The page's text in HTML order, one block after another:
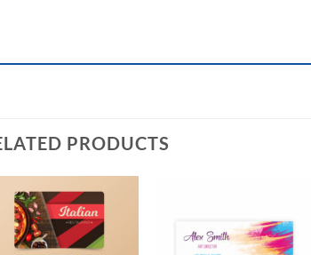
PRODUCTS
Add to
Wishlist
Add to
Wishlist